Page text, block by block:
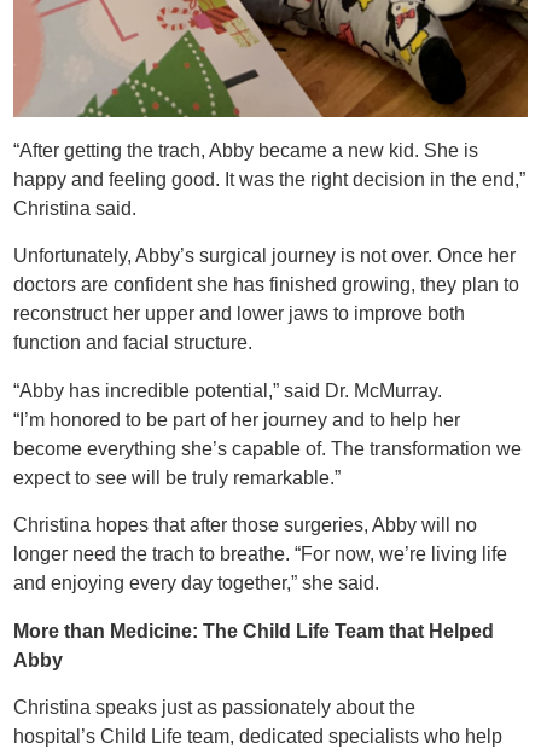
“After getting the trach, Abby became a new kid. She is
happy and feeling good. It was the right decision in the end,”
Christina said.
Unfortunately, Abby’s surgical journey is not over. Once her
doctors are confident she has finished growing, they plan to
reconstruct her upper and lower jaws to improve both
function and facial structure.
“Abby has incredible potential,” said Dr. McMurray.
“I’m honored to be part of her journey and to help her
become everything she’s capable of. The transformation we
expect to see will be truly remarkable.”
Christina hopes that after those surgeries, Abby will no
longer need the trach to breathe. “For now, we’re living life
and enjoying every day together,” she said.
More than Medicine: The Child Life Team that Helped
Abby
Christina speaks just as passionately about the
hospital’s Child Life team, dedicated specialists who help